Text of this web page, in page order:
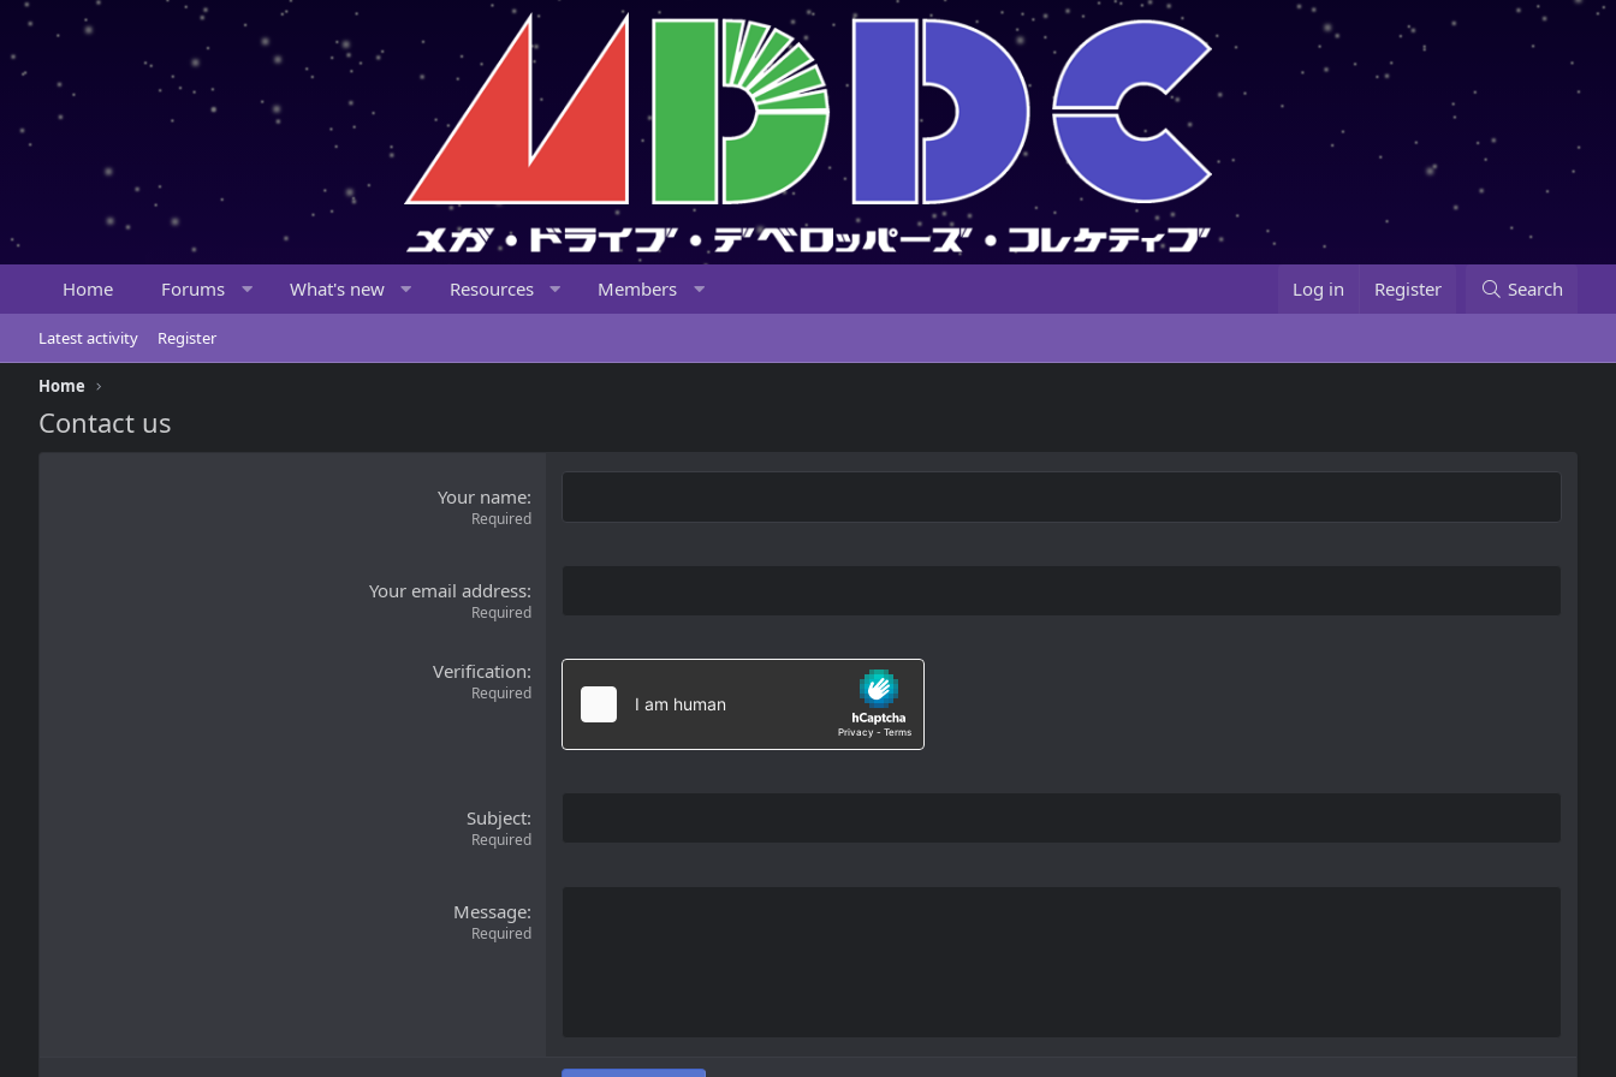
Home Forums What's new Resources Members Log in Register Search
Latest activity Register
Home
Contact us
Your name
Required
Your email address
Required
Verification
Required
Subject
Required
Message
Required